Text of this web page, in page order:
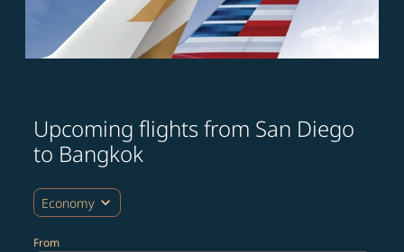
Upcoming flights from San Diego
to Bangkok
Economy expand_more
From
Try updating your route (origin and/or destination)